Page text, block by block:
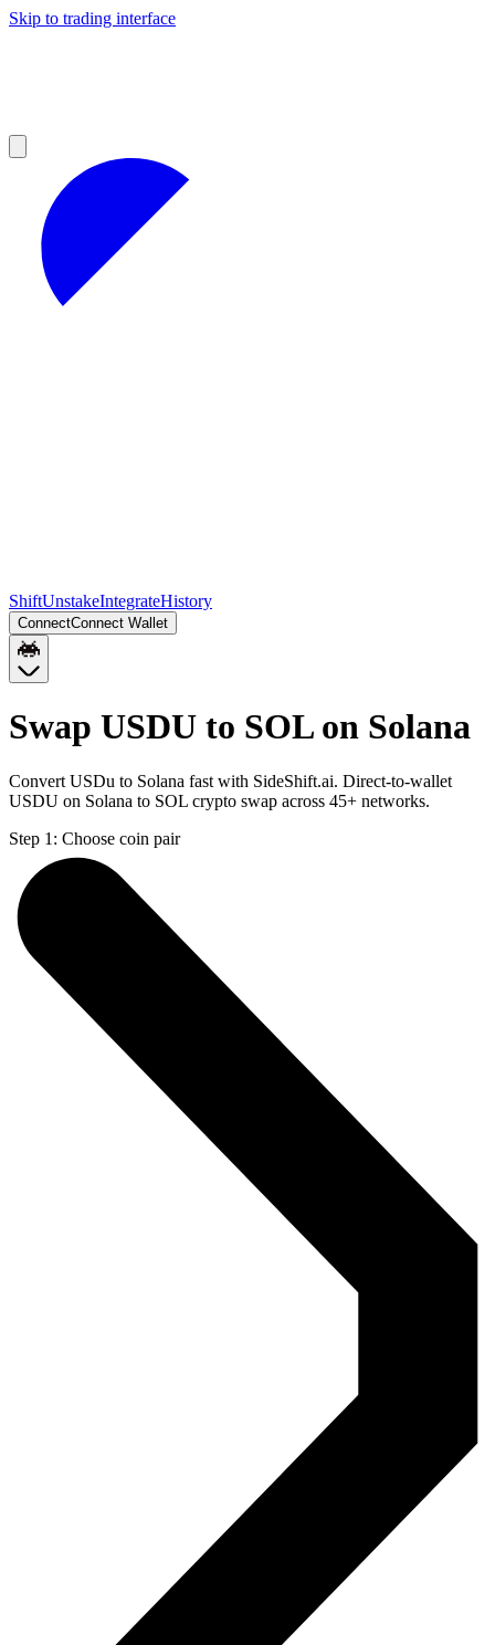
Skip to trading interface
ShiftUnstakeIntegrateHistory
ConnectConnect Wallet
Swap USDU to SOL on Solana
Convert USDu to Solana fast with SideShift.ai. Direct-to-wallet
USDU on Solana to SOL crypto swap across 45+ networks.
Step 1: Choose coin pair